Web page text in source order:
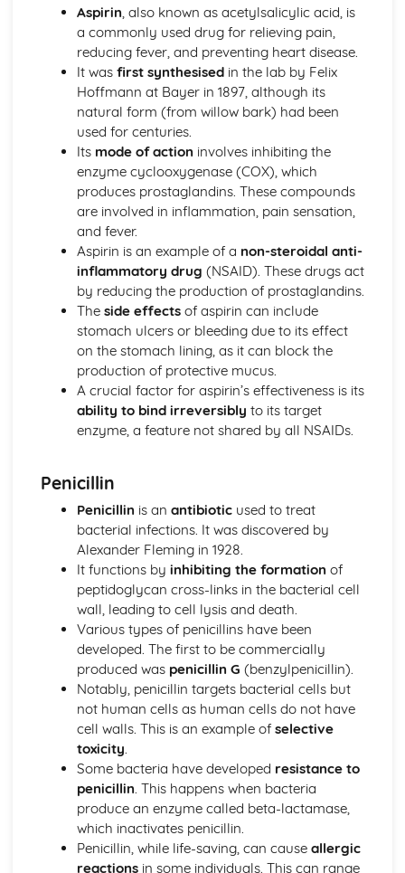
Atomic structure
Electrons in atoms
Electron configuration
The nuclear atom
Chemical bonding and structure
Hybridization
Metallic bonding
Intermolecular forces
Covalent bonding and electron domain and molecular
geometries
Covalent structures
Covalent bonding
Ionic bonding and structure
Chemical kinetics
Activation energy
Rate expression and reaction mechanism
Collision theory and rates of reaction
Energetics/thermochemistry
Entropy and spontaneity
Energy cycles
Bond enthalpies
Hess’s Law
The equilibrium law
Equilibrium
Measurement and data processing
Spectroscopic identification of organic compounds
Graphical techniques
Uncertainties and errors in measurement and results
Option A: Materials
Environmental impact—heavy metals
Condensation polymers
Superconducting metals and X-ray crystallography
Environmental impact—plastics
Nanotechnology
Polymers
Liquid crystals
Catalysts
Metals and inductively coupled plasma (ICP)
spectroscopy
Materials science introduction
Option B: Biochemistry
Stereochemistry in biomolecules
Aspirin , also known as acetylsalicylic acid, is
a commonly used drug for relieving pain,
reducing fever, and preventing heart disease.
It was first synthesisedin the lab by Felix
Hoffmann at Bayer in 1897, although its
natural form (from willow bark) had been
used for centuries.
Its mode of action involves inhibiting the
enzyme cyclooxygenase (COX), which
produces prostaglandins. These compounds
are involved in inflammation, pain sensation,
and fever.
Aspirin is an example of a non-steroidal anti-
inflammatory drug (NSAID). These drugs act
by reducing the production of prostaglandins.
The side effectsof aspirin can include
stomach ulcers or bleeding due to its effect
on the stomach lining, as it can block the
production of protective mucus.
A crucial factor for aspirin’s effectiveness is its
ability to bind irreversibly to its target
enzyme, a feature not shared by all NSAIDs.
Penicillin
Penicillin is an antibioticused to treat
bacterial infections. It was discovered by
Alexander Fleming in 1928.
It functions by inhibiting the formation of
peptidoglycan cross-links in the bacterial cell
wall, leading to cell lysis and death.
Various types of penicillins have been
developed. The first to be commercially
produced was penicillin G (benzylpenicillin).
Notably, penicillin targets bacterial cells but
not human cells as human cells do not have
cell walls. This is an example of selective
toxicity.
Some bacteria have developed resistance to
penicillin. This happens when bacteria
produce an enzyme called beta-lactamase,
which inactivates penicillin.
Penicillin, while life-saving, can cause allergic
reactionsin some individuals. This can range